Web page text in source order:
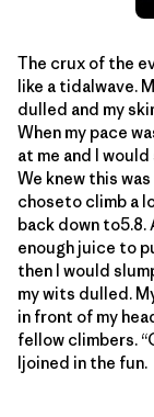
The crux of the
like a tidalwave.
dulled and my
When my pace
at me and I
We knew this
choseto climb a
back down
enough juice to
then I would
my wits dulled.
in front of my
fellow climbers.
Ijoined in the fun.